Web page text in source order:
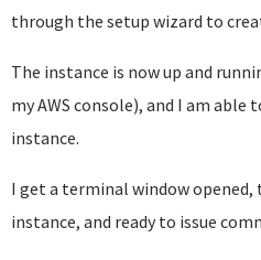
through the setup wizard to
The instance is now up and
my AWS console), and I am able
instance.
I get a terminal window opened,
instance, and ready to issue